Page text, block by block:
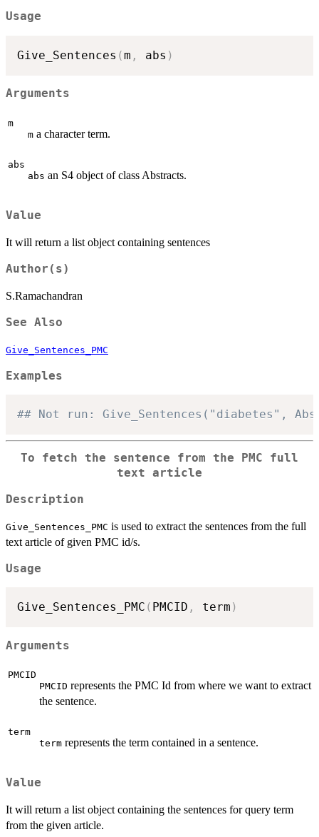
Usage
Give_Sentences (m , abs )
Arguments
m
m a character term.
abs
abs an S4 object of class Abstracts.
Value
It will return a list object containing sentences
Author(s)
S.Ramachandran
See Also
Give_Sentences_PMC
Examples
## Not run: Give_Sentences("diabetes",
To fetch the sentence from the PMC full
text article
Description
Give_Sentences_PMC is used to extract the sentences from the full
text article of given PMC id/s.
Usage
Give_Sentences_PMC ( PMCID , term )
Arguments
PMCID
PMCID represents the PMC Id from where we want to extract
the sentence.
term
term represents the term contained in a sentence.
Value
It will return a list object containing the sentences for query term
from the given article.